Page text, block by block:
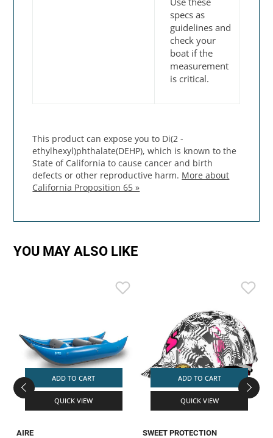
specs as
guidelines and
check your
boat if the
measurement
is critical.
This product can expose you to Di(2 -
ethylhexyl)phthalate(DEHP), which is known to the
State of California to cause cancer and birth
defects or other reproductive harm. More about
California Proposition 65 »
YOU MAY ALSO LIKE
ADD TO CART
QUICK VIEW
AIRE
ADD TO CART
QUICK VIEW
SWEET PROTECTION